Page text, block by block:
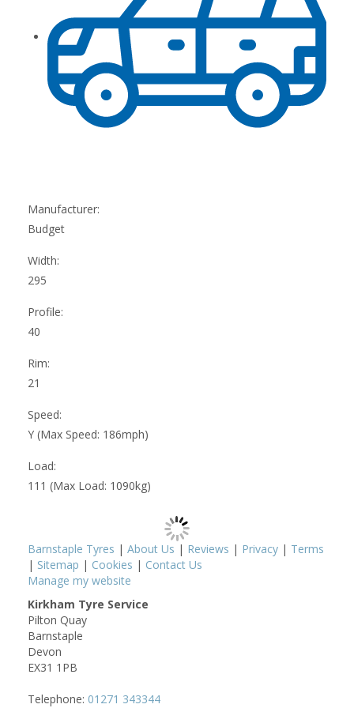
Manufacturer:
Budget
Width:
295
Profile:
40
Rim:
21
Speed:
Y (Max Speed: 186mph)
Load:
111 (Max Load: 1090kg)
Barnstaple Tyres | About Us | Reviews | Privacy | Terms
| Sitemap | Cookies | Contact Us
Manage my website
Kirkham Tyre Service
Pilton Quay
Barnstaple
Devon
EX31 1PB
Telephone: 01271 343344